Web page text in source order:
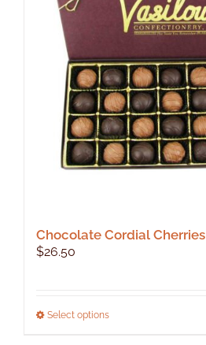
Chocolate Cordial Cherries
$26.50
Select optionsThis